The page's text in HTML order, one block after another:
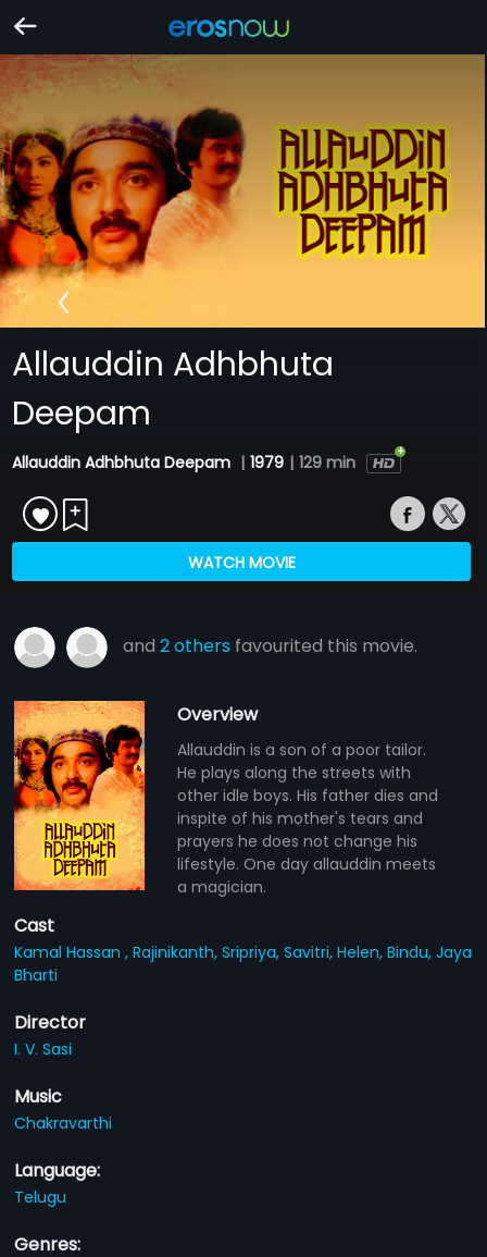
Allauddin Adhbhuta
Deepam
Allauddin Adhbhuta Deepam | 1979 | 129 min
WATCH MOVIE
and2 others favourited this movie.
Overview
Allauddin is a son of a poor tailor.
He plays along the streets with
other idle boys. His father dies and
inspite of his mother's tears and
prayers he does not change his
lifestyle. One day allauddin meets
a magician.
Cast
Kamal Hassan ,Rajinikanth,Sripriya,Savitri,Helen,Bindu,Jaya
Bharti
Director
I. V. Sasi
Music
Chakravarthi
Language:
Telugu
Genres: